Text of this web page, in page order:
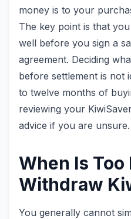
money is to your
The key point is that
well before you sign a
agreement. Deciding
before settlement is not
to twelve months of
reviewing your
advice if you are unsure.
When Is Too
Withdraw
You generally cannot